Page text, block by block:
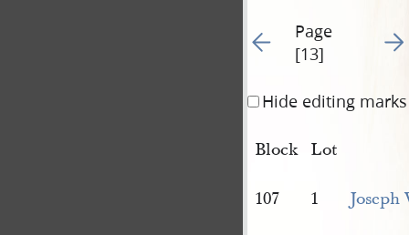
Go to previous page 12
Page
[13]
Go
Hide editing marks
Block Lot
107 1